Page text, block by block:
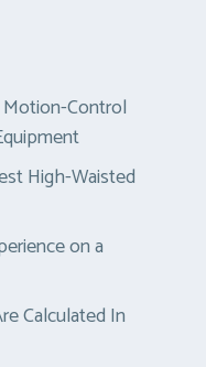
Motion-Control
High-Waisted
on a
Calculated In